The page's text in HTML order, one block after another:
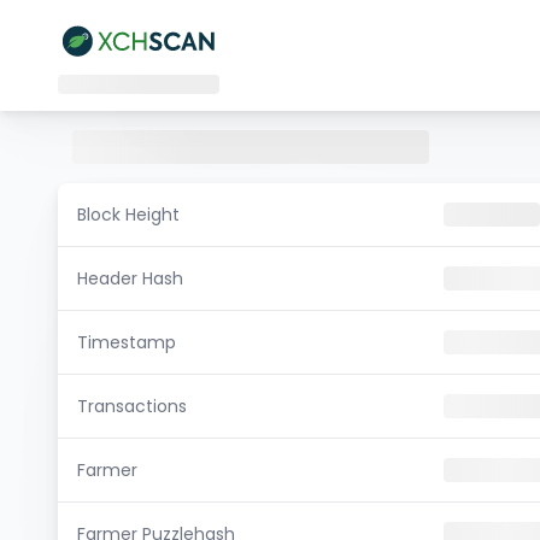
Block Height
Header Hash
Timestamp
Transactions
Farmer
Farmer Puzzlehash